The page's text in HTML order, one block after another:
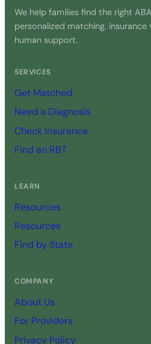
We help families find the right
personalized matching,
human support.
SERVICES
Get Matched
Need a Diagnosis
Check Insurance
Find an RBT
LEARN
Resources
Resources
Find by State
COMPANY
About Us
For Providers
Privacy Policy